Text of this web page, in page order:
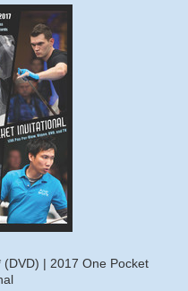
| 2017 One Pocket